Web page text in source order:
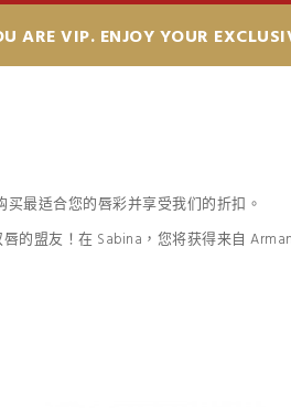
ARE VIP. ENJOY YOUR
最适合您的唇彩并享受我们的折扣。
的盟友！在 Sabina，您将获得来自